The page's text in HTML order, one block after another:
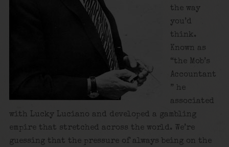
the way
you’d
think.
Known as
“the Mob’s
Accountant
” he
associated
with Lucky Luciano and developed a gambling
empire that stretched across the world. We’re
guessing that the pressure of always being on the